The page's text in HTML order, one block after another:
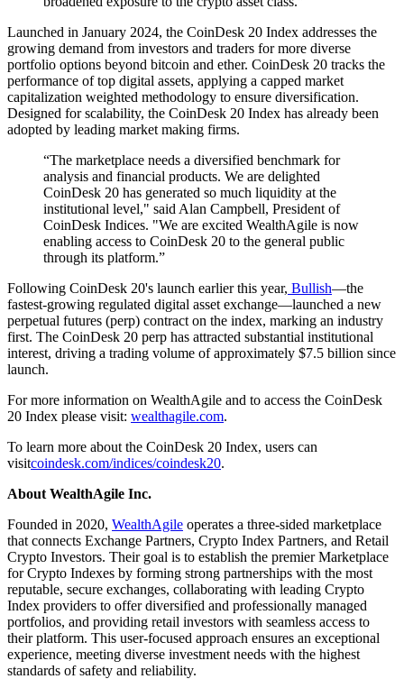
Launched in January 2024, the CoinDesk 20 Index addresses the
growing demand from investors and traders for more diverse
portfolio options beyond bitcoin and ether. CoinDesk 20 tracks the
performance of top digital assets, applying a capped market
capitalization weighted methodology to ensure diversification.
Designed for scalability, the CoinDesk 20 Index has already been
adopted by leading market making firms.
“The marketplace needs a diversified benchmark for
analysis and financial products. We are delighted
CoinDesk 20 has generated so much liquidity at the
institutional level," said Alan Campbell, President of
CoinDesk Indices. "We are excited WealthAgile is now
enabling access to CoinDesk 20 to the general public
through its platform.”
Following CoinDesk 20's launch earlier this year, Bullish—the
fastest-growing regulated digital asset exchange—launched a new
perpetual futures (perp) contract on the index, marking an industry
first. The CoinDesk 20 perp has attracted substantial institutional
interest, driving a trading volume of approximately $7.5 billion since
launch.
For more information on WealthAgile and to access the CoinDesk
20 Index please visit: wealthagile.com.
To learn more about the CoinDesk 20 Index, users can
visitcoindesk.com/indices/coindesk20.
About WealthAgile Inc.
Founded in 2020, WealthAgile operates a three-sided marketplace
that connects Exchange Partners, Crypto Index Partners, and Retail
Crypto Investors. Their goal is to establish the premier Marketplace
for Crypto Indexes by forming strong partnerships with the most
reputable, secure exchanges, collaborating with leading Crypto
Index providers to offer diversified and professionally managed
portfolios, and providing retail investors with seamless access to
their platform. This user-focused approach ensures an exceptional
experience, meeting diverse investment needs with the highest
standards of safety and reliability.